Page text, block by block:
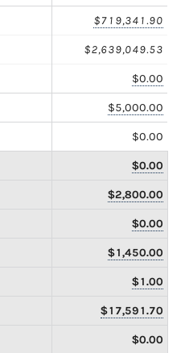
$719,341.90
$2,639,049.53
$0.00
$5,000.00
$0.00
$0.00
$2,800.00
$0.00
$1,450.00
$1.00
$17,591.70
$0.00